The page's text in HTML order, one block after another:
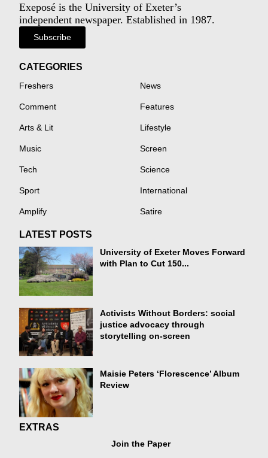
Exeposé is the University of Exeter’s
independent newspaper. Established in 1987.
Subscribe
CATEGORIES
Freshers News
Comment Features
Arts & Lit Lifestyle
Music Screen
Tech Science
Sport International
Amplify Satire
LATEST POSTS
University of Exeter Moves Forward
with Plan to Cut 150...
Activists Without Borders: social
justice advocacy through
storytelling on-screen
Maisie Peters ‘Florescence’ Album
Review
EXTRAS
Join the Paper